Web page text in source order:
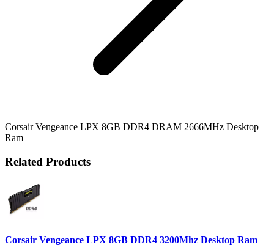
Corsair Vengeance LPX 8GB DDR4 DRAM 2666MHz Desktop
Ram
Related Products
Corsair Vengeance LPX 8GB DDR4 3200Mhz Desktop Ram